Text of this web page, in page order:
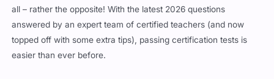
all – rather the opposite! With the latest 2026 questions
answered by an expert team of certified teachers (and now
topped off with some extra tips), passing certification tests is
easier than ever before.